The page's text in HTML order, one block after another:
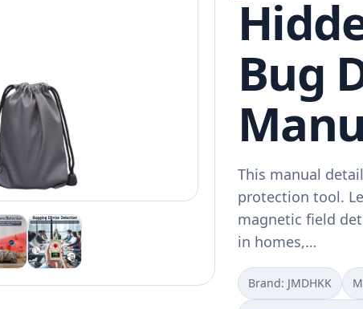
Bug
This manual
protection tool.
magnetic field
in homes,…
Brand: JMDHKK